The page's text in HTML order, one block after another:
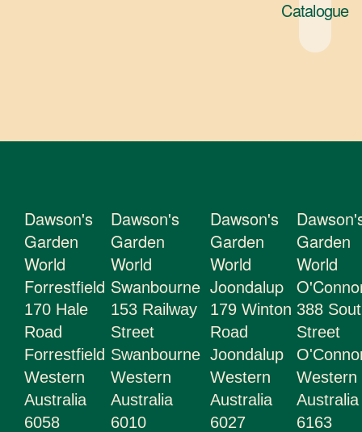
Catalogue
Dawson's
Garden
World
Forrestfield
170 Hale
Road
Forrestfield
Western
Australia
6058
Dawson's
Garden
World
Swanbourne
153 Railway
Street
Swanbourne
Western
Australia
6010
Dawson's
Garden
World
Joondalup
179 Winton
Road
Joondalup
Western
Australia
6027
Garden
World
388
Street
Western
Australia
6163